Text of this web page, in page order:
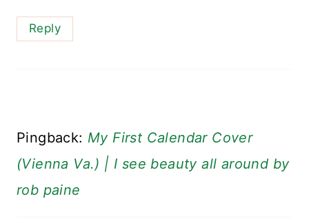
Reply
Pingback: My First Calendar Cover
(Vienna Va.) | I see beauty all around by
rob paine